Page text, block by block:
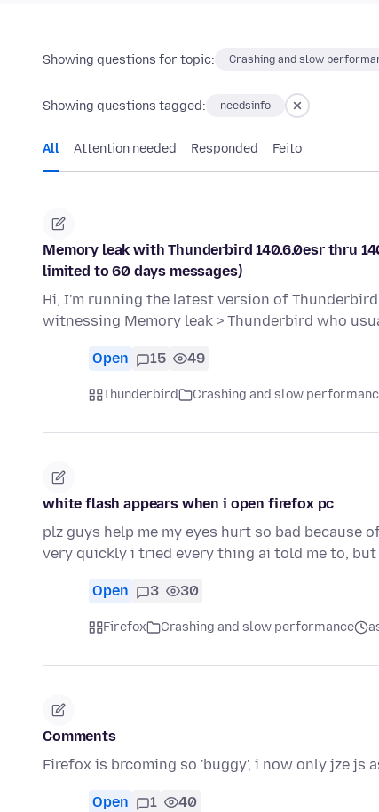
Showing questions for topic: Crashing and slow
Showing questions tagged: needsinfo
All Attention needed Responded Feito
Memory leak with Thunderbird 140.6.0esr thru
limited to 60 days messages)
Hi, I'm running the latest version of Thunderbird
witnessing Memory leak > Thunderbird who
Open 15 49
Thunderbird Crashing and slow
white flash appears when i open firefox pc
plz guys help me my eyes hurt so bad
very quickly i tried every thing ai told me to,
Open 3 30
Firefox Crashing and slow performance
Comments
Firefox is brcoming so 'buggy', i now only jze js
Open 1 40